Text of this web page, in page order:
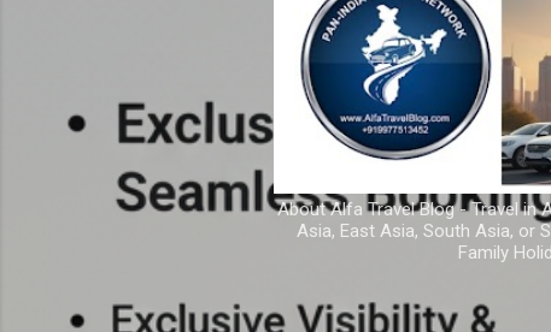
About Alfa Travel Blog - Travel in
Asia, East Asia, South Asia, or
Family